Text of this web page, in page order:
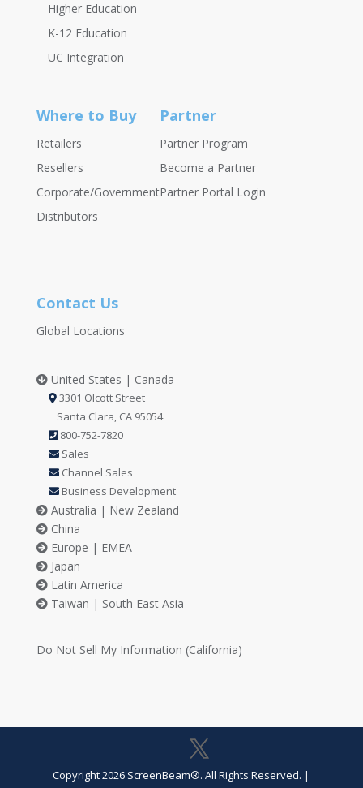
Higher Education
K-12 Education
UC Integration
Where to Buy
Retailers
Resellers
Corporate/Government
Distributors
Partner
Partner Program
Become a Partner
Partner Portal Login
Contact Us
Global Locations
United States | Canada
3301 Olcott Street
Santa Clara, CA 95054
800-752-7820
Sales
Channel Sales
Business Development
Australia | New Zealand
China
Europe | EMEA
Japan
Latin America
Taiwan | South East Asia
Do Not Sell My Information (California)
Copyright 2026 ScreenBeam®. All Rights Reserved. |